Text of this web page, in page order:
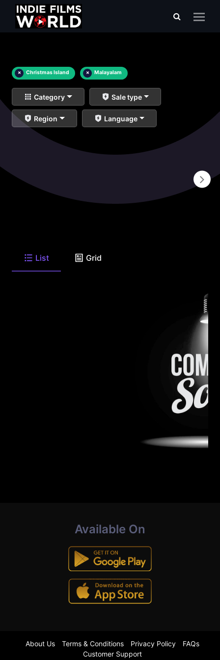
× Christmas Island × Malayalam
Category Sale type
Region Language
List Grid
Available On
About Us Terms & Conditions Privacy Policy
FAQs
Customer Support